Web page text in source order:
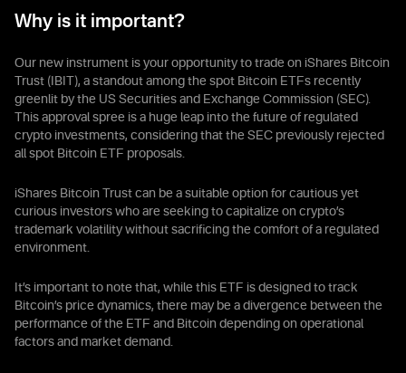
Why is it important?
Our new instrument is your opportunity to trade on iShares Bitcoin
Trust (IBIT), a standout among the spot Bitcoin ETFs recently
greenlit by the US Securities and Exchange Commission (SEC).
This approval spree is a huge leap into the future of regulated
crypto investments, considering that the SEC previously rejected
all spot Bitcoin ETF proposals.
iShares Bitcoin Trust can be a suitable option for cautious yet
curious investors who are seeking to capitalize on crypto’s
trademark volatility without sacrificing the comfort of a regulated
environment.
It’s important to note that, while this ETF is designed to track
Bitcoin’s price dynamics, there may be a divergence between the
performance of the ETF and Bitcoin depending on operational
factors and market demand.